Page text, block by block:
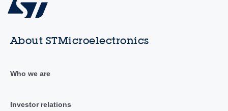
About STMicroelectronics
Who we are
Investor relations